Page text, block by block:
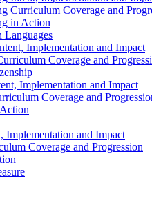
Curriculum Coverage and
in Action
Languages
Implementation and Impact
Coverage and
Implementation and Impact
Coverage and
Implementation and Impact
Coverage and Progression